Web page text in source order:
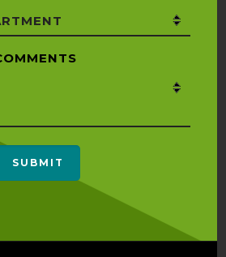
Department
Questions/Comments